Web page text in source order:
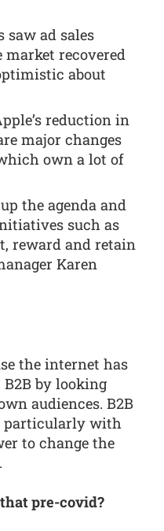
saw ad sales
recovered
about
reduction in
major changes
own a lot of
the agenda and
such as
reward and retain
Karen
the internet has
by looking
audiences. B2B
particularly with
to change the
pre-covid?